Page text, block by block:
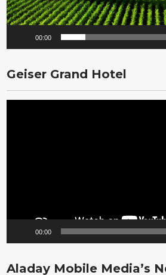
00:00
Geiser Grand Hotel
00:00
Aladay Mobile Media’s